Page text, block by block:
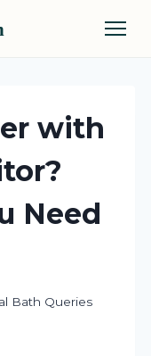
with
Need
Bath Queries